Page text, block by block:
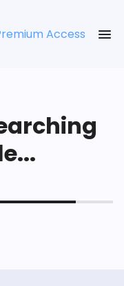
Access